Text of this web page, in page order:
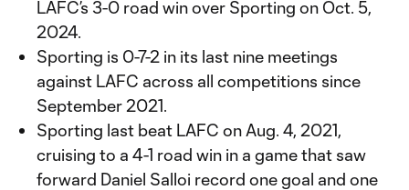
LAFC’s 3-0 road win over Sporting on Oct. 5,
2024.
Sporting is 0-7-2 in its last nine meetings
against LAFC across all competitions since
September 2021.
Sporting last beat LAFC on Aug. 4, 2021,
cruising to a 4-1 road win in a game that saw
forward Daniel Salloi record one goal and one